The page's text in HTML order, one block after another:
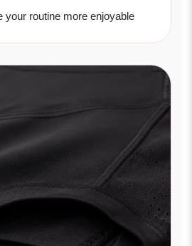
your routine more enjoyable